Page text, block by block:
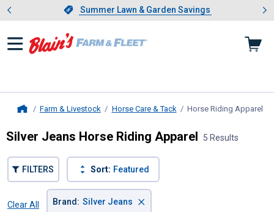
Slide 1 of 4.Summer Lawn & Garden Savings
Summer Lawn & Garden Savings
Showing slide 1 of 4: Summer
Farm & Livestock Horse Care & Tack Horse Riding Apparel
Silver Jeans Horse Riding Apparel 5 Results
FILTERS Sort: Featured
Clear All
Brand : Silver Jeans ×